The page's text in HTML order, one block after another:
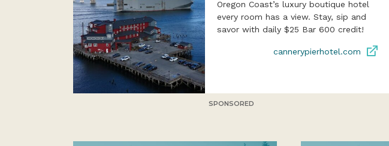
savor with daily $25 Bar 600 credit!
cannerypierhotel.com